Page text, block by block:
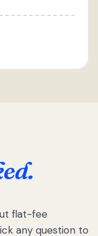
flat-fee
any question to